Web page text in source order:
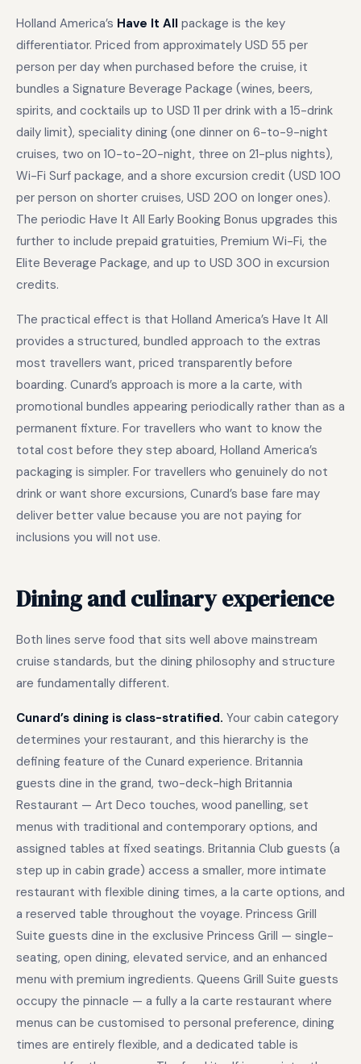
Holland America’s Have It All package is the key
differentiator. Priced from approximately USD 55 per
person per day when purchased before the cruise, it
bundles a Signature Beverage Package (wines, beers,
spirits, and cocktails up to USD 11 per drink with a 15-drink
daily limit), speciality dining (one dinner on 6-to-9-night
cruises, two on 10-to-20-night, three on 21-plus nights),
Wi-Fi Surf package, and a shore excursion credit (USD 100
per person on shorter cruises, USD 200 on longer ones).
The periodic Have It All Early Booking Bonus upgrades this
further to include prepaid gratuities, Premium Wi-Fi, the
Elite Beverage Package, and up to USD 300 in excursion
credits.
The practical effect is that Holland America’s Have It All
provides a structured, bundled approach to the extras
most travellers want, priced transparently before
boarding. Cunard’s approach is more a la carte, with
promotional bundles appearing periodically rather than as a
permanent fixture. For travellers who want to know the
total cost before they step aboard, Holland America’s
packaging is simpler. For travellers who genuinely do not
drink or want shore excursions, Cunard’s base fare may
deliver better value because you are not paying for
inclusions you will not use.
Dining and culinary experience
Both lines serve food that sits well above mainstream
cruise standards, but the dining philosophy and structure
are fundamentally different.
Cunard’s dining is class-stratified. Your cabin category
determines your restaurant, and this hierarchy is the
defining feature of the Cunard experience. Britannia
guests dine in the grand, two-deck-high Britannia
Restaurant — Art Deco touches, wood panelling, set
menus with traditional and contemporary options, and
assigned tables at fixed seatings. Britannia Club guests (a
step up in cabin grade) access a smaller, more intimate
restaurant with flexible dining times, a la carte options, and
a reserved table throughout the voyage. Princess Grill
Suite guests dine in the exclusive Princess Grill — single-
seating, open dining, elevated service, and an enhanced
menu with premium ingredients. Queens Grill Suite guests
occupy the pinnacle — a fully a la carte restaurant where
menus can be customised to personal preference, dining
times are entirely flexible, and a dedicated table is